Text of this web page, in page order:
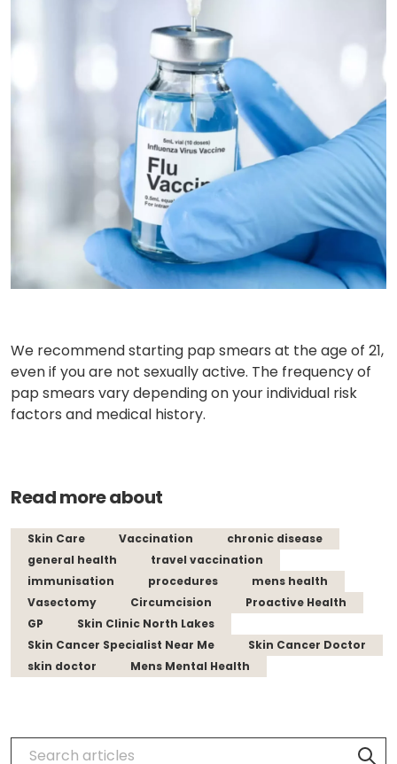
We recommend starting pap smears at the age of 21,
even if you are not sexually active. The frequency of
pap smears vary depending on your individual risk
factors and medical history.
Read more about
Skin Care Vaccination
chronic disease
general health
travel vaccination
immunisation
procedures
mens health
Vasectomy
Circumcision
Proactive Health
GP
Skin Clinic North Lakes
Skin Cancer Specialist Near Me
Skin Cancer Doctor
skin doctor
Mens Mental Health